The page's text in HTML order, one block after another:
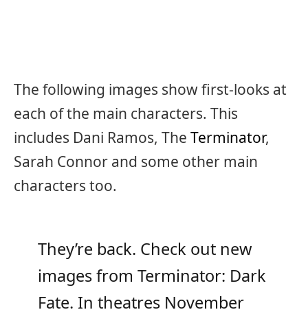
The following images show first-looks at
each of the main characters. This
includes Dani Ramos, The Terminator,
Sarah Connor and some other main
characters too.
They’re back. Check out new
images from Terminator: Dark
Fate. In theatres November